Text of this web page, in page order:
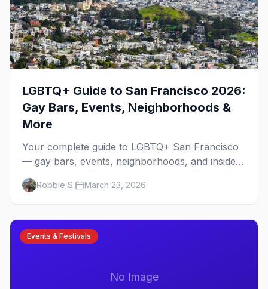
LGBTQ+ Guide to San Francisco 2026:
Gay Bars, Events, Neighborhoods &
More
Your complete guide to LGBTQ+ San Francisco
— gay bars, events, neighborhoods, and insider
tips for the city that started it all.
Robbie S. March 23, 2026
No Image
Events & Festivals